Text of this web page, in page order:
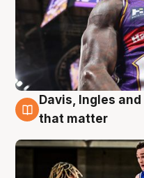
8 Aug
Davis, Ingles
that matter